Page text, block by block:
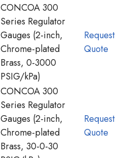
CONCOA 300
Series Regulator
Gauges (2-inch,
Chrome-plated
Brass, 0-3000
PSIG/kPa)
Request
Quote
CONCOA 300
Series Regulator
Gauges (2-inch,
Chrome-plated
Brass, 30-0-30
Request
Quote